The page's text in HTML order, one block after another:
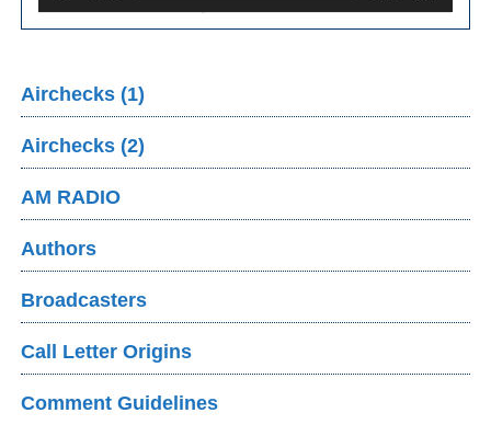
Airchecks (1)
Airchecks (2)
AM RADIO
Authors
Broadcasters
Call Letter Origins
Comment Guidelines